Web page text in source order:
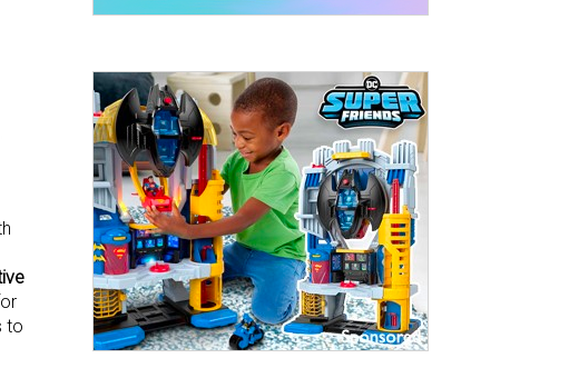
to
36th Street, 10th
using the